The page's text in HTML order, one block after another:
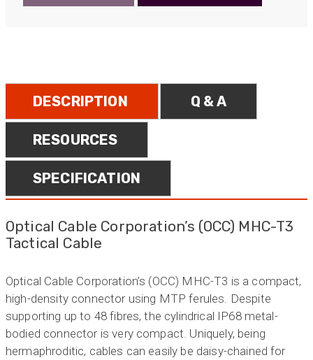
Portable
DESCRIPTION Q & A
RESOURCES
SPECIFICATION
Optical Cable Corporation’s (OCC) MHC-T3
Tactical Cable
Optical Cable Corporation’s (OCC) MHC-T3 is a compact,
high-density connector using MTP ferules. Despite
supporting up to 48 fibres, the cylindrical IP68 metal-
bodied connector is very compact. Uniquely, being
hermaphroditic, cables can easily be daisy-chained for